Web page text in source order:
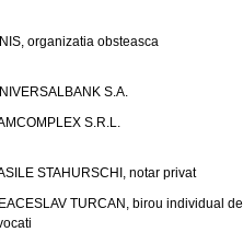
organizatia obsteasca
S.A.
S.R.L.
STAHURSCHI, notar privat
TURCAN, birou individual de